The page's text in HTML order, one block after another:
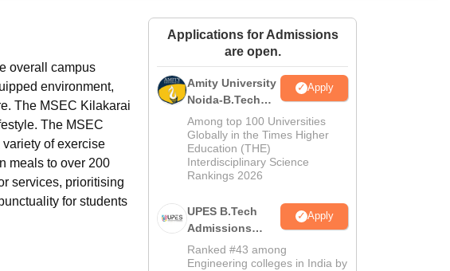
Amrita Vishwa Vidyapeetham ReviewsIBS Hyderabad Reviews
overall campus
environment,
The MSEC Kilakarai
The MSEC
of exercise
meals to over 200
services, prioritising
for students
Applications for Admissions
are open.
Amity University
Noida-B.Tech
Admissions
2026
Apply
Among top 100 Universities
Globally in the Times Higher
Education (THE)
Interdisciplinary Science
Rankings 2026
UPES B.Tech
Admissions
2026
Apply
Ranked #43 among
Engineering colleges in India by